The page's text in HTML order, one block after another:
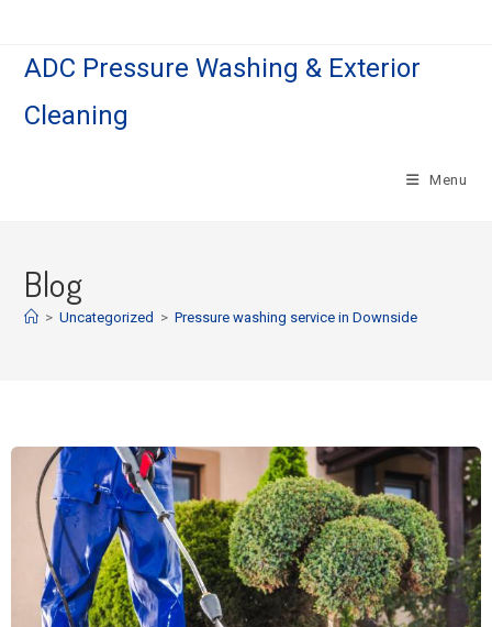
ADC Pressure Washing & Exterior
Cleaning
Menu
Blog
> Uncategorized > Pressure washing service in Downside